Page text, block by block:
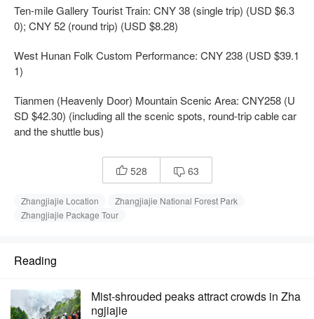
Ten-mile Gallery Tourist Train: CNY 38 (single trip) (USD $6.3
0); CNY 52 (round trip) (USD $8.28)
West Hunan Folk Custom Performance: CNY 238 (USD $39.1
1)
Tianmen (Heavenly Door) Mountain Scenic Area: CNY258 (U
SD $42.30) (including all the scenic spots, round-trip cable car
and the shuttle bus)
 528  63
Zhangjiajie Location
Zhangjiajie National Forest Park
Zhangjiajie Package Tour
Reading
Mist-shrouded peaks attract crowds in Zha
ngjiajie